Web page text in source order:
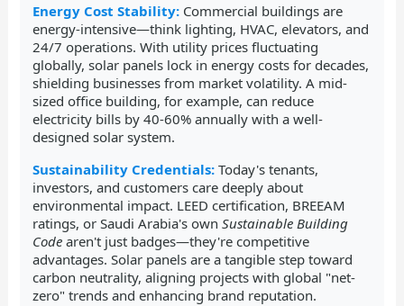
Energy Cost Stability: Commercial buildings are
energy-intensive—think lighting, HVAC, elevators, and
24/7 operations. With utility prices fluctuating
globally, solar panels lock in energy costs for decades,
shielding businesses from market volatility. A mid-
sized office building, for example, can reduce
electricity bills by 40-60% annually with a well-
designed solar system.
Sustainability Credentials: Today's tenants,
investors, and customers care deeply about
environmental impact. LEED certification, BREEAM
ratings, or Saudi Arabia's own Sustainable Building
Code aren't just badges—they're competitive
advantages. Solar panels are a tangible step toward
carbon neutrality, aligning projects with global "net-
zero" trends and enhancing brand reputation.